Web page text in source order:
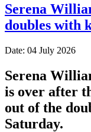
Serena
doubles with
Date: 04 July 2026
Serena
is over after
out of the
Saturday.